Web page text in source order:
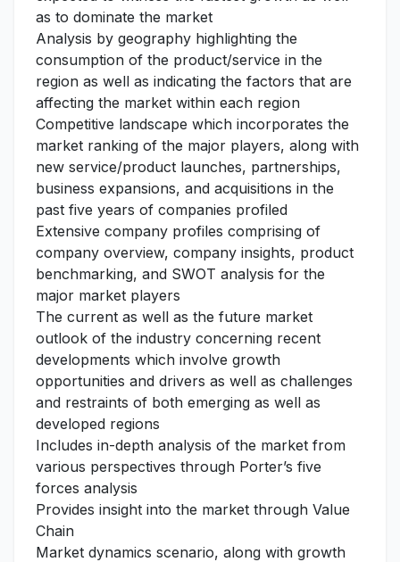
as to dominate the market
Analysis by geography highlighting the
consumption of the product/service in the
region as well as indicating the factors that are
affecting the market within each region
Competitive landscape which incorporates the
market ranking of the major players, along with
new service/product launches, partnerships,
business expansions, and acquisitions in the
past five years of companies profiled
Extensive company profiles comprising of
company overview, company insights, product
benchmarking, and SWOT analysis for the
major market players
The current as well as the future market
outlook of the industry concerning recent
developments which involve growth
opportunities and drivers as well as challenges
and restraints of both emerging as well as
developed regions
Includes in-depth analysis of the market from
various perspectives through Porter’s five
forces analysis
Provides insight into the market through Value
Chain
Market dynamics scenario, along with growth